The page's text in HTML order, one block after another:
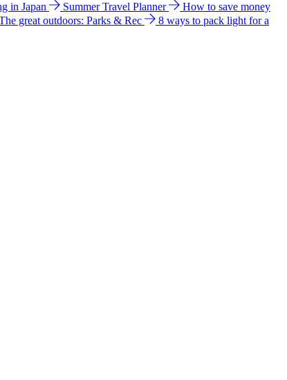
in Japan Summer Travel Planner
How to save money
great outdoors: Parks & Rec
8 ways to pack light for a